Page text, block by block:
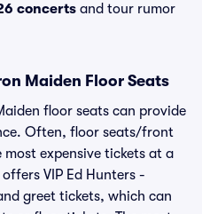
concerts and tour rumor
Maiden Floor Seats
floor seats can provide
Often, floor seats/front
expensive tickets at a
VIP Ed Hunters -
greet tickets, which can